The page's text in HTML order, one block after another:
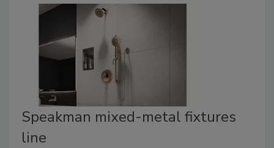
Speakman mixed-metal fixtures
line